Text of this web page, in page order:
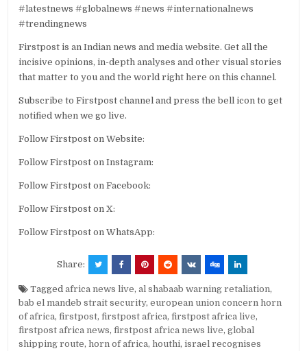
#latestnews #globalnews #news #internationalnews
#trendingnews
Firstpost is an Indian news and media website. Get all the
incisive opinions, in-depth analyses and other visual stories
that matter to you and the world right here on this channel.
Subscribe to Firstpost channel and press the bell icon to get
notified when we go live.
Follow Firstpost on Website:
Follow Firstpost on Instagram:
Follow Firstpost on Facebook:
Follow Firstpost on X:
Follow Firstpost on WhatsApp:
Share:
Taggedafrica news live,al shabaab warning retaliation,
bab el mandeb strait security,european union concern horn
of africa,firstpost,firstpost africa,firstpost africa live,
firstpost africa news,firstpost africa news live,global
shipping route,horn of africa,houthi,israel recognises